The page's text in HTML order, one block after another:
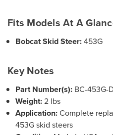
Fits Models At A
Bobcat Skid Steer:453G
Key Notes
Part Number(s): BC-453G-
Weight:2 lbs
Application:Complete
453G skid steers